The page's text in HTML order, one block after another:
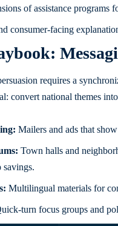
of assistance programs
consumer-facing
requires a
convert national themes
Mailers and ads that
Town halls and
savings.
Multilingual materials for
turn focus groups and